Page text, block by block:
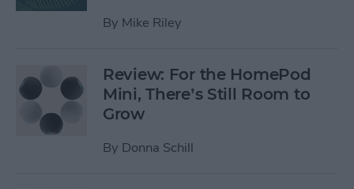
By Mike Riley
Review: For the HomePod
Mini, There’s Still Room to
Grow
By Donna Schill